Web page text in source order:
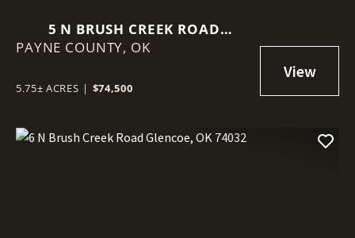
5 N BRUSH CREEK ROAD
GLENCOE, OK 74032
PAYNE COUNTY, OK
5.75± ACRES | $74,500